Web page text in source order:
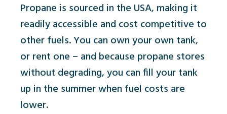
Propane is sourced in the USA, making it
readily accessible and cost competitive to
other fuels. You can own your own tank,
or rent one – and because propane stores
without degrading, you can fill your tank
up in the summer when fuel costs are
lower.